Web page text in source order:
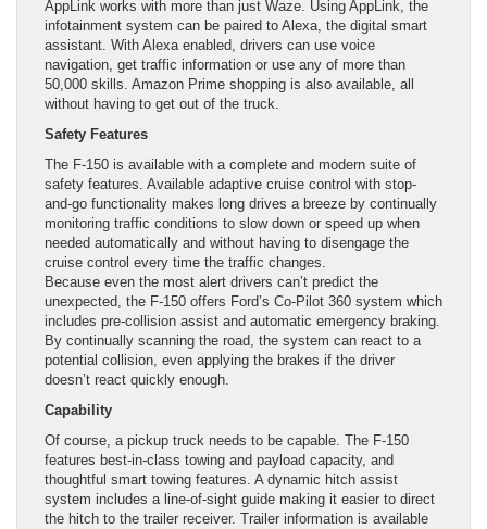
AppLink works with more than just Waze. Using AppLink, the
infotainment system can be paired to Alexa, the digital smart
assistant. With Alexa enabled, drivers can use voice
navigation, get traffic information or use any of more than
50,000 skills. Amazon Prime shopping is also available, all
without having to get out of the truck.
Safety Features
The F-150 is available with a complete and modern suite of
safety features. Available adaptive cruise control with stop-
and-go functionality makes long drives a breeze by continually
monitoring traffic conditions to slow down or speed up when
needed automatically and without having to disengage the
cruise control every time the traffic changes.
Because even the most alert drivers can’t predict the
unexpected, the F-150 offers Ford’s Co-Pilot 360 system which
includes pre-collision assist and automatic emergency braking.
By continually scanning the road, the system can react to a
potential collision, even applying the brakes if the driver
doesn’t react quickly enough.
Capability
Of course, a pickup truck needs to be capable. The F-150
features best-in-class towing and payload capacity, and
thoughtful smart towing features. A dynamic hitch assist
system includes a line-of-sight guide making it easier to direct
the hitch to the trailer receiver. Trailer information is available